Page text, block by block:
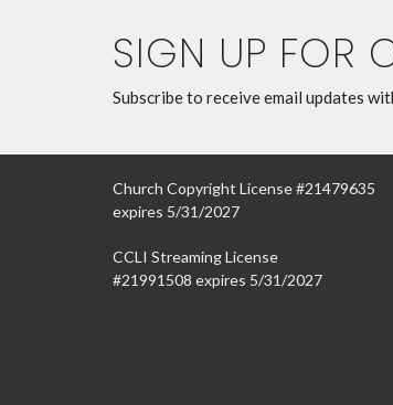
SIGN UP FOR
Subscribe to receive email updates
Church Copyright License #21479635
expires 5/31/2027
CCLI Streaming License
#21991508 expires 5/31/2027